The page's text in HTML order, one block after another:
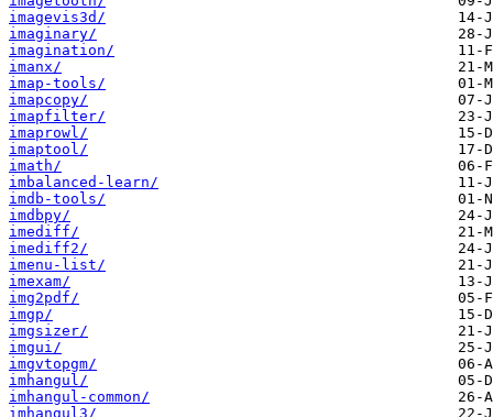
imagevis3d/
imaginary/
imagination/
imanx/
imap-tools/
imapcopy/
imapfilter/
imaprowl/
imaptool/
imath/
imbalanced-learn/
imdb-tools/
imdbpy/
imediff/
imediff2/
imenu-list/
imexam/
img2pdf/
imgp/
imgsizer/
imgui/
imgvtopgm/
imhangul/
imhangul-common/
imhangul3/